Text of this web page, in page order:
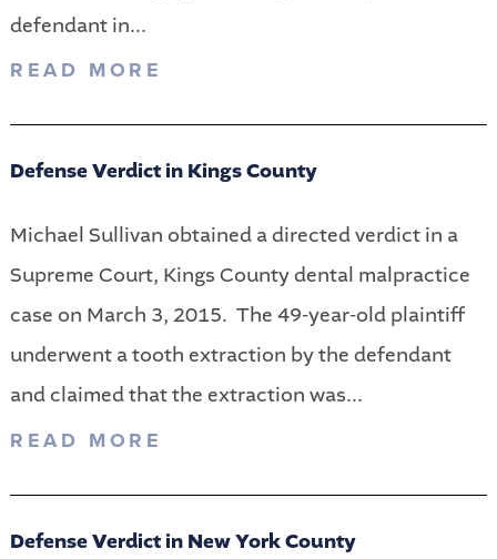
defendant in...
READ MORE
Defense Verdict in Kings County
Michael Sullivan obtained a directed verdict in a
Supreme Court, Kings County dental malpractice
case on March 3, 2015. The 49-year-old plaintiff
underwent a tooth extraction by the defendant
and claimed that the extraction was...
READ MORE
Defense Verdict in New York County